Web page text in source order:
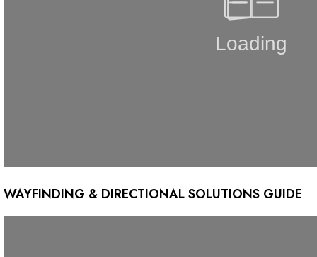
WAYFINDING & DIRECTIONAL SOLUTIONS GUIDE